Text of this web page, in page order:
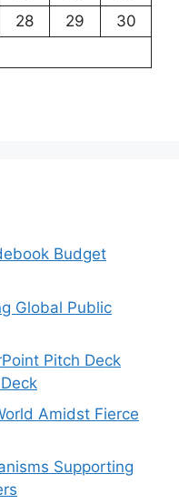
28 29
30
Budget
Global Public
Pitch Deck
Amidst Fierce
Supporting